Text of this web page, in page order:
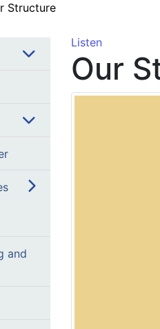
Structure
and
Listen
Our